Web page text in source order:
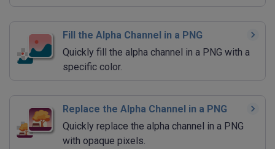
Fill the Alpha Channel in a PNG
Quickly fill the alpha channel in a PNG with a
specific color.
Replace the Alpha Channel in a PNG
Quickly replace the alpha channel in a PNG
with opaque pixels.